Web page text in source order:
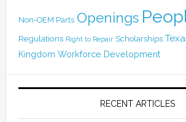
Non-OEM Parts Openings
Regulations Right to Repair Scholarships
Kingdom Workforce Development
RECENT ARTICLES